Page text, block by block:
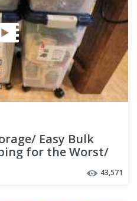
Easy Bulk
for the Worst/
43,571